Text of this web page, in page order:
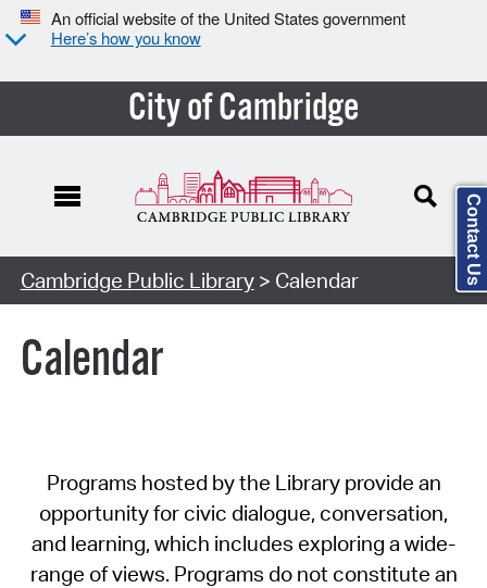
An official website of the United States government
Here’s how you know
City of Cambridge
Cambridge Public Library> Calendar
Calendar
Programs hosted by the Library provide an
opportunity for civic dialogue, conversation,
and learning, which includes exploring a wide-
range of views. Programs do not constitute an
Contact Us